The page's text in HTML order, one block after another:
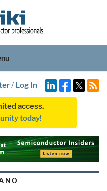
/ Log In
access.
today!